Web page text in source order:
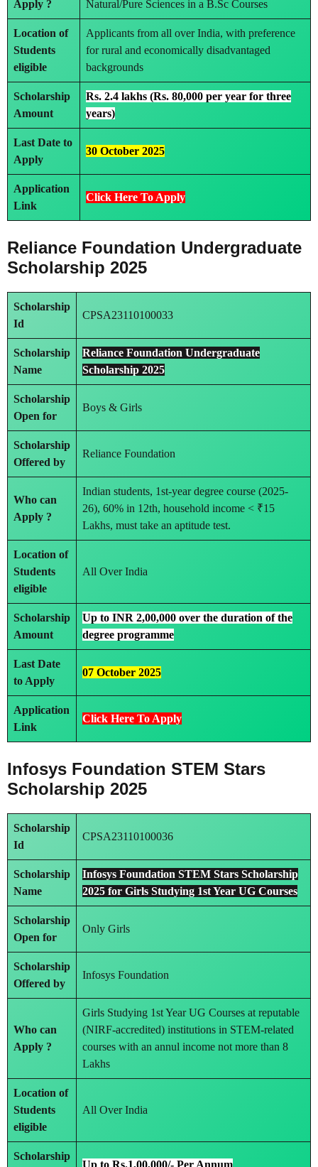
Apply ?
Natural/Pure Sciences in a B.Sc Courses
Location of
Students
eligible
Applicants from all over India, with preference
for rural and economically disadvantaged
backgrounds
Scholarship
Amount
Rs. 2.4 lakhs (Rs. 80,000 per year for three
years)
Last Date to
Apply
30 October 2025
Application
Link
Click Here To Apply
Reliance Foundation Undergraduate
Scholarship 2025
Scholarship
Id
CPSA23110100033
Scholarship
Name
Reliance Foundation Undergraduate
Scholarship 2025
Scholarship
Open for
Boys & Girls
Scholarship
Offered by
Reliance Foundation
Who can
Apply ?
Indian students, 1st-year degree course (2025-
26), 60% in 12th, household income < ₹15
Lakhs, must take an aptitude test.
Location of
Students
eligible
All Over India
Scholarship
Amount
Up to INR 2,00,000 over the duration of the
degree programme
Last Date
to Apply
07 October 2025
Application
Link
Click Here To Apply
Infosys Foundation STEM Stars
Scholarship 2025
Scholarship
Id
CPSA23110100036
Scholarship
Name
Infosys Foundation STEM Stars Scholarship
2025 for Girls Studying 1st Year UG Courses
Scholarship
Open for
Only Girls
Scholarship
Offered by
Infosys Foundation
Who can
Apply ?
Girls Studying 1st Year UG Courses at reputable
(NIRF-accredited) institutions in STEM-related
courses with an annul income not more than 8
Lakhs
Location of
Students
eligible
All Over India
Scholarship